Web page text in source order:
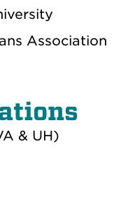
Association
& UH)